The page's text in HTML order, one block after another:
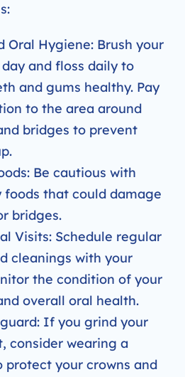
Oral Hygiene: Brush your
and floss daily to
and gums healthy. Pay
to the area around
bridges to prevent
Be cautious with
foods that could damage
bridges.
Visits: Schedule regular
cleanings with your
the condition of your
overall oral health.
If you grind your
consider wearing a
protect your crowns and